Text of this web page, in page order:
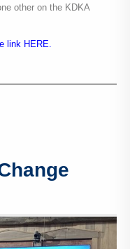
other on the KDKA
link HERE.